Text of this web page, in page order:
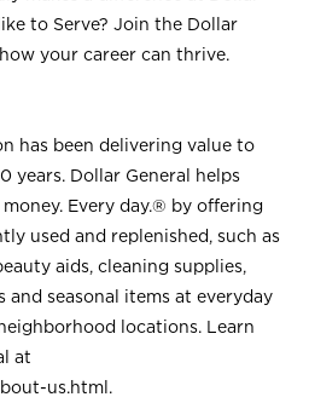
to Serve? Join the Dollar
your career can thrive.
has been delivering value to
years. Dollar General helps
Every day.® by offering
used and replenished, such as
aids, cleaning supplies,
and seasonal items at everyday
locations. Learn
at
us.html .